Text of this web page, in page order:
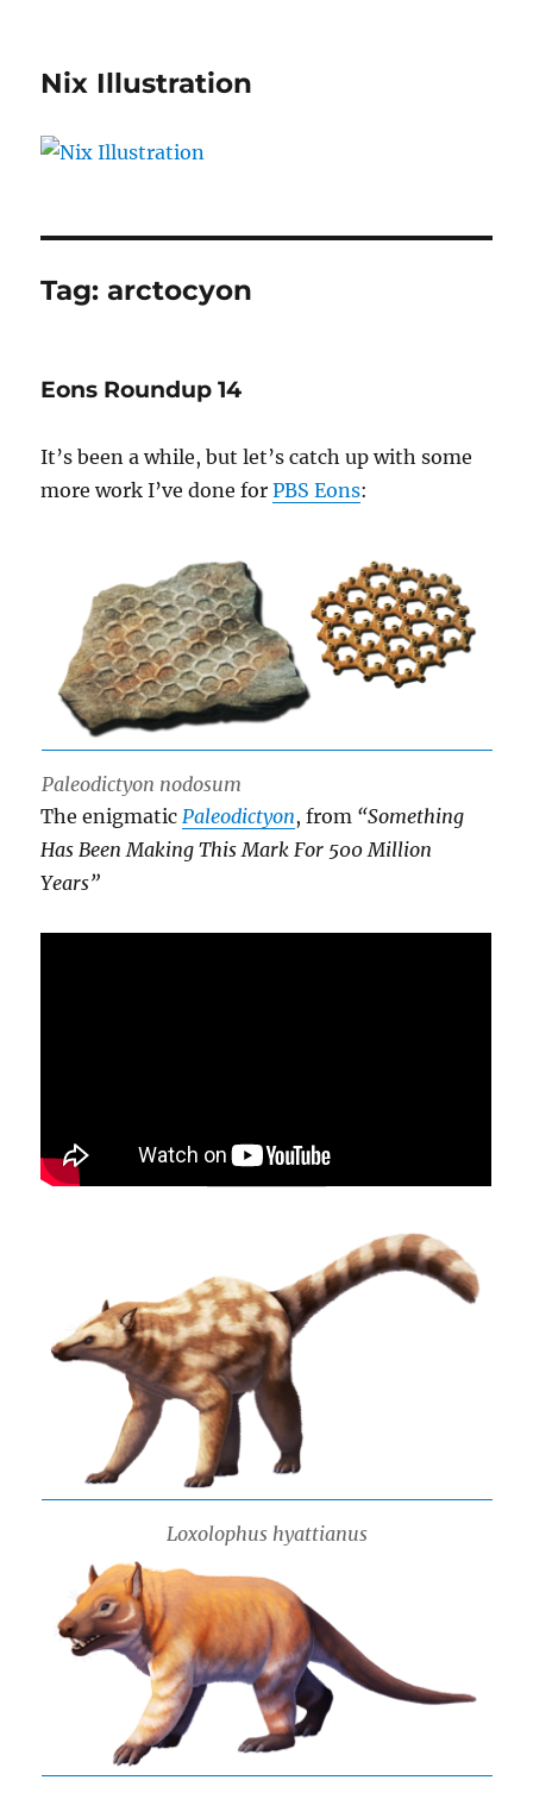
Nix Illustration
Tag:arctocyon
Eons Roundup 14
It’s been a while, but let’s catch up with some
more work I’ve done forPBS Eons:
Paleodictyon nodosum
The enigmaticPaleodictyon, from “Something
Has Been Making This Mark For 500 Million
Years”
Loxolophus hyattianus